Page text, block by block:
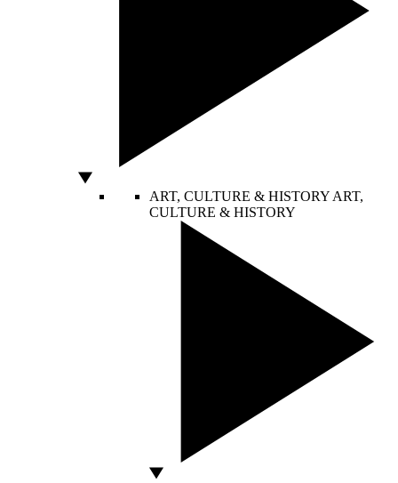
ART, CULTURE & HISTORY ART,
CULTURE & HISTORY